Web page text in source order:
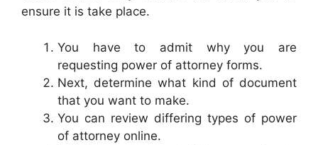
ensure it is take place.
You have to admit why you are
requesting power of attorney forms.
Next, determine what kind of document
that you want to make.
You can review differing types of power
of attorney online.